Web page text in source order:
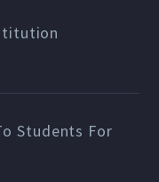
Students For